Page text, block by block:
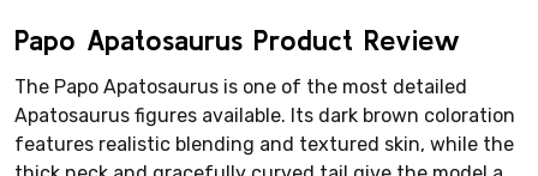
Papo Apatosaurus Product Review
The Papo Apatosaurus is one of the most detailed
Apatosaurus figures available. Its dark brown coloration
features realistic blending and textured skin, while the